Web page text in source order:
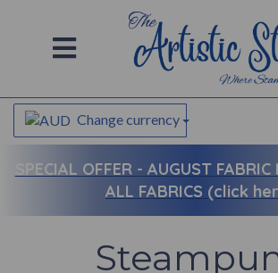
Change currency
SPECIAL OFFER - AUGUST FABRIC
ALL FABRICS (click